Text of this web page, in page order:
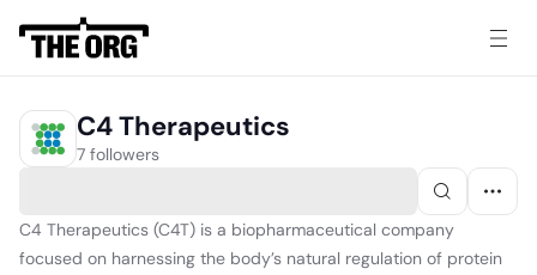
C4 Therapeutics
7 followers
C4 Therapeutics (C4T) is a biopharmaceutical company
focused on harnessing the body’s natural regulation of protein